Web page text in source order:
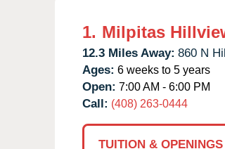
1. Milpitas
12.3 Miles Away: 860 N
Ages: 6 weeks to 5 years
Open: 7:00 AM - 6:00 PM
Call: (408) 263-0444
TUITION & OPENINGS